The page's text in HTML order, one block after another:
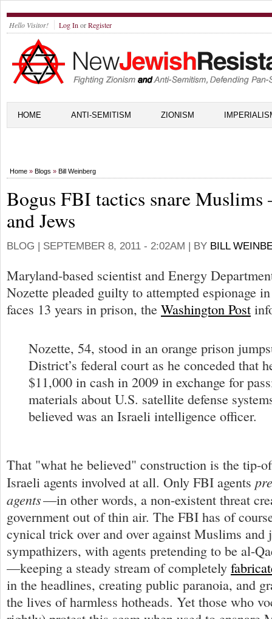
Hello Visitor! Log In orRegister
HOME ANTI-SEMITISM ZIONISM
Home » Blogs » Bill Weinberg
Bogus FBI tactics snare
and Jews
BLOG | SEPTEMBER 8, 2011 - 2:02AM | BY BILL
Maryland-based scientist and Energy
Nozette pleaded guilty to attempted espionage
faces 13 years in prison, the Washington Post
Nozette, 54, stood in an orange prison
District’s federal court as he conceded that
$11,000 in cash in 2009 in exchange for
materials about U.S. satellite defense
believed was an Israeli intelligence officer.
That "what he believed" construction is the tip-
Israeli agents involved at all. Only FBI agents
agents—in other words, a non-existent threat
government out of thin air. The FBI has of
cynical trick over and over against Muslims and
sympathizers, with agents pretending to be al-
—keeping a steady stream of completely
in the headlines, creating public paranoia, and
the lives of harmless hotheads. Yet those who